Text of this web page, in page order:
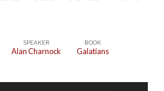
SPEAKER
Alan Charnock
BOOK
Galatians